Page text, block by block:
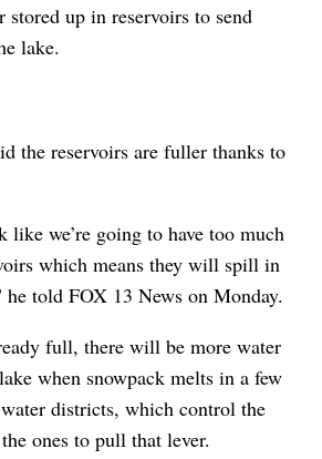
stored up in reservoirs to send
lake.
the reservoirs are fuller thanks to
like we’re going to have too much
which means they will spill in
told FOX 13 News on Monday.
full, there will be more water
when snowpack melts in a few
districts, which control the
ones to pull that lever.